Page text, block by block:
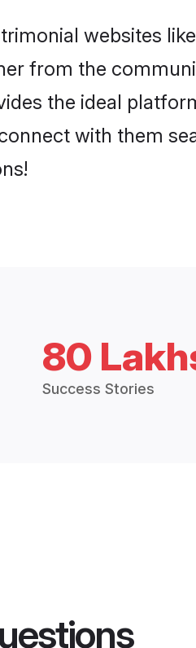
websites
from the
the ideal
with them
80
Success Stories